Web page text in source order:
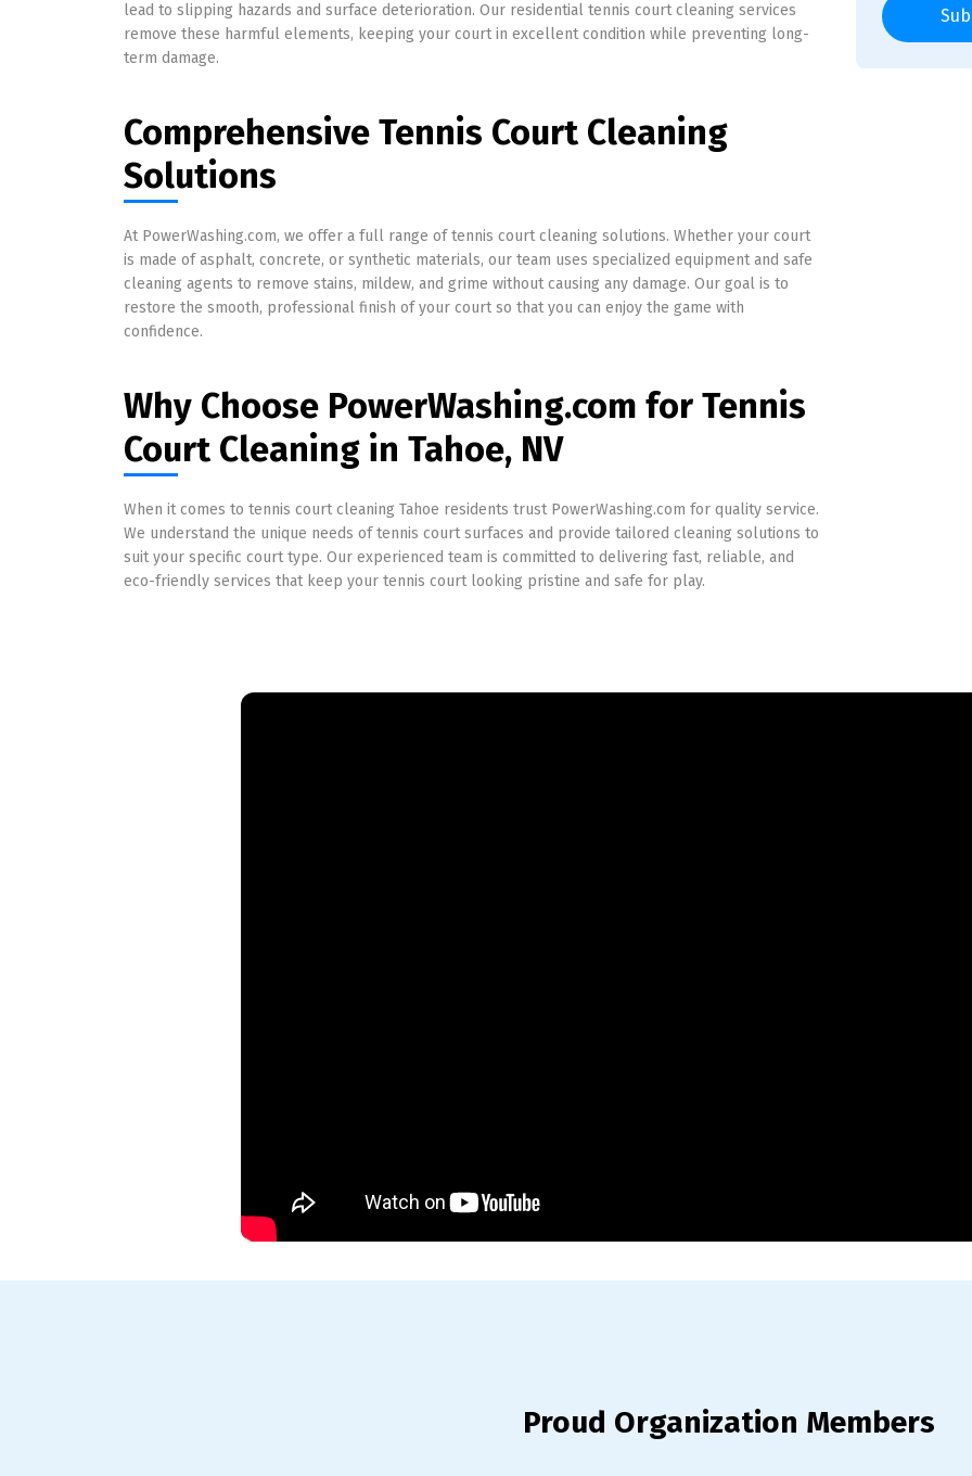
lead to slipping hazards and surface deterioration. Our residential tennis court cleaning services
remove these harmful elements, keeping your court in excellent condition while preventing long-
term damage.
Comprehensive Tennis Court Cleaning
Solutions
At PowerWashing.com, we offer a full range of tennis court cleaning solutions. Whether your court
is made of asphalt, concrete, or synthetic materials, our team uses specialized equipment and safe
cleaning agents to remove stains, mildew, and grime without causing any damage. Our goal is to
restore the smooth, professional finish of your court so that you can enjoy the game with
confidence.
Why Choose PowerWashing.com for Tennis
Court Cleaning in Tahoe, NV
When it comes to tennis court cleaning Tahoe residents trust PowerWashing.com for quality service.
We understand the unique needs of tennis court surfaces and provide tailored cleaning solutions to
suit your specific court type. Our experienced team is committed to delivering fast, reliable, and
eco-friendly services that keep your tennis court looking pristine and safe for play.
Proud Organization Members